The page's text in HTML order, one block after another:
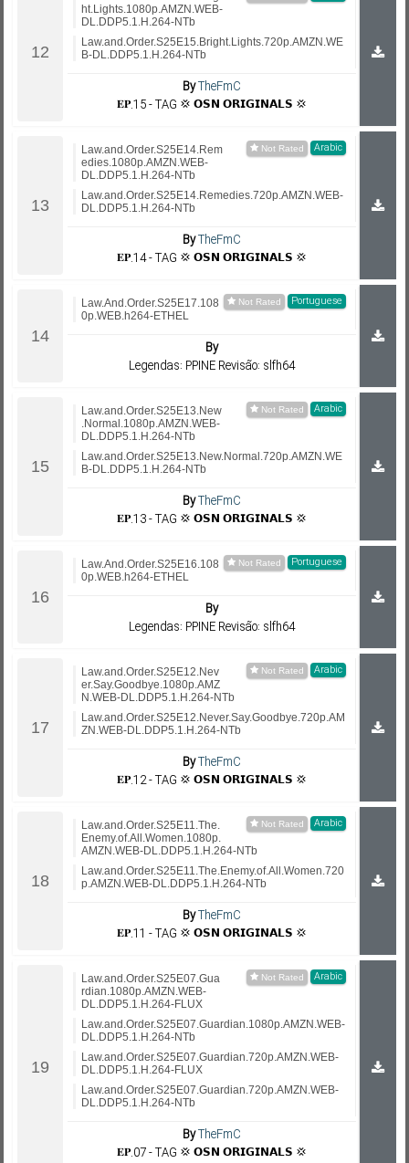
ht.Lights.1080p.AMZN.WEB-
DL.DDP5.1.H.264-NTb
Law.and.Order.S25E15.Bright.Lights.720p.AMZN.WE
B-DL.DDP5.1.H.264-NTb
ByTheFmC
𝐄𝐏.15 - TAG 💢 𝗢𝗦𝗡 𝗢𝗥𝗜𝗚𝗜𝗡𝗔𝗟𝗦 💢
Arabic
Law.and.Order.S25E14.Rem
edies.1080p.AMZN.WEB-
DL.DDP5.1.H.264-NTb
Law.and.Order.S25E14.Remedies.720p.AMZN.WEB-
DL.DDP5.1.H.264-NTb
ByTheFmC
𝐄𝐏.14 - TAG 💢 𝗢𝗦𝗡 𝗢𝗥𝗜𝗚𝗜𝗡𝗔𝗟𝗦 💢
Portuguese
Law.And.Order.S25E17.108
0p.WEB.h264-ETHEL
By
Legendas: PPINE Revisão: slfh64
Arabic
Law.and.Order.S25E13.New
.Normal.1080p.AMZN.WEB-
DL.DDP5.1.H.264-NTb
Law.and.Order.S25E13.New.Normal.720p.AMZN.WE
B-DL.DDP5.1.H.264-NTb
ByTheFmC
𝐄𝐏.13 - TAG 💢 𝗢𝗦𝗡 𝗢𝗥𝗜𝗚𝗜𝗡𝗔𝗟𝗦 💢
Portuguese
Law.And.Order.S25E16.108
0p.WEB.h264-ETHEL
By
Legendas: PPINE Revisão: slfh64
Arabic
Law.and.Order.S25E12.Nev
er.Say.Goodbye.1080p.AMZ
N.WEB-DL.DDP5.1.H.264-NTb
Law.and.Order.S25E12.Never.Say.Goodbye.720p.AM
ZN.WEB-DL.DDP5.1.H.264-NTb
ByTheFmC
𝐄𝐏.12 - TAG 💢 𝗢𝗦𝗡 𝗢𝗥𝗜𝗚𝗜𝗡𝗔𝗟𝗦 💢
Arabic
Law.and.Order.S25E11.The.
Enemy.of.All.Women.1080p.
AMZN.WEB-DL.DDP5.1.H.264-NTb
Law.and.Order.S25E11.The.Enemy.of.All.Women.720
p.AMZN.WEB-DL.DDP5.1.H.264-NTb
ByTheFmC
𝐄𝐏.11 - TAG 💢 𝗢𝗦𝗡 𝗢𝗥𝗜𝗚𝗜𝗡𝗔𝗟𝗦 💢
Arabic
Law.and.Order.S25E07.Gua
rdian.1080p.AMZN.WEB-
DL.DDP5.1.H.264-FLUX
Law.and.Order.S25E07.Guardian.1080p.AMZN.WEB-
DL.DDP5.1.H.264-NTb
Law.and.Order.S25E07.Guardian.720p.AMZN.WEB-
DL.DDP5.1.H.264-FLUX
Law.and.Order.S25E07.Guardian.720p.AMZN.WEB-
DL.DDP5.1.H.264-NTb
ByTheFmC
𝐄𝐏.07 - TAG 💢 𝗢𝗦𝗡 𝗢𝗥𝗜𝗚𝗜𝗡𝗔𝗟𝗦 💢